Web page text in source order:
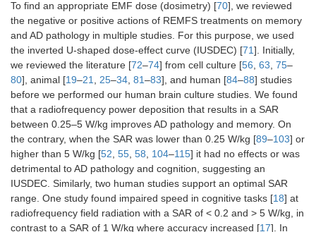
To find an appropriate EMF dose (dosimetry) [70], we reviewed
the negative or positive actions of REMFS treatments on memory
and AD pathology in multiple studies. For this purpose, we used
the inverted U-shaped dose-effect curve (IUSDEC) [71]. Initially,
we reviewed the literature [72–74] from cell culture [56, 63, 75–
80], animal [19–21, 25–34, 81–83], and human [84–88] studies
before we performed our human brain culture studies. We found
that a radiofrequency power deposition that results in a SAR
between 0.25–5 W/kg improves AD pathology and memory. On
the contrary, when the SAR was lower than 0.25 W/kg [89–103] or
higher than 5 W/kg [52, 55, 58, 104–115] it had no effects or was
detrimental to AD pathology and cognition, suggesting an
IUSDEC. Similarly, two human studies support an optimal SAR
range. One study found impaired speed in cognitive tasks [18] at
radiofrequency field radiation with a SAR of < 0.2 and > 5 W/kg, in
contrast to a SAR of 1 W/kg where accuracy increased [17]. In